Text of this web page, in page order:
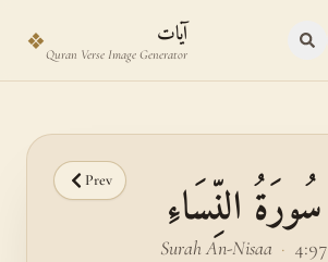
❖ آيات
Quran Verse Image Generator
Prev
سُورَةُ النِّسَاءِ
Surah An-Nisaa · 4:97